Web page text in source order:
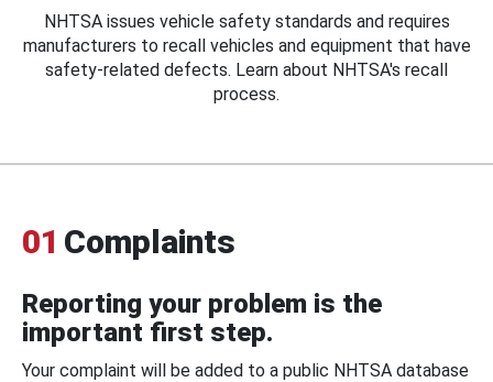
NHTSA issues vehicle safety standards and requires
manufacturers to recall vehicles and equipment that have
safety-related defects. Learn about NHTSA's recall
process.
01 Complaints
Reporting your problem is the
important first step.
Your complaint will be added to a public NHTSA database